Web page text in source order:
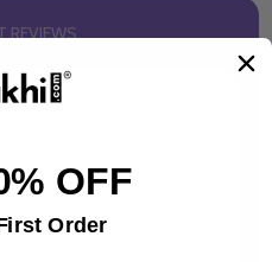
REVIEWS
with smooth passionfruit-
glaze and beautifully
fruits for a vibrant finish.
OFF
Order